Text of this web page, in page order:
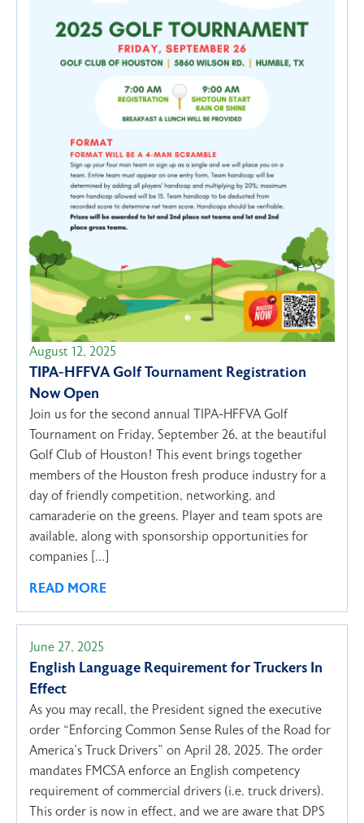
August 12, 2025
TIPA-HFFVA Golf Tournament Registration
Now Open
Join us for the second annual TIPA-HFFVA Golf
Tournament on Friday, September 26, at the beautiful
Golf Club of Houston! This event brings together
members of the Houston fresh produce industry for a
day of friendly competition, networking, and
camaraderie on the greens. Player and team spots are
available, along with sponsorship opportunities for
companies […]
READ MORE
June 27, 2025
English Language Requirement for Truckers In
Effect
As you may recall, the President signed the executive
order “Enforcing Common Sense Rules of the Road for
America’s Truck Drivers” on April 28, 2025. The order
mandates FMCSA enforce an English competency
requirement of commercial drivers (i.e. truck drivers).
This order is now in effect, and we are aware that DPS